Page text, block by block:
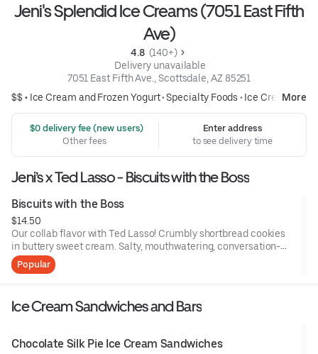
Jeni's Splendid Ice Creams (7051 East Fifth
Ave)
4.8 (140+)
Delivery unavailable
7051 East Fifth Ave., Scottsdale, AZ 85251
$$ • Ice Cream and Frozen Yogurt•Specialty Foods • Ice CreamMore
$0 delivery fee (new users)
Other fees
Enter address
to see delivery time
Jeni’s x Ted Lasso - Biscuits with the Boss
Biscuits with the Boss
$14.50
Our collab flavor with Ted Lasso! Crumbly shortbread cookies
in buttery sweet cream. Salty, mouthwatering, conversation-
worthy.
Popular
Ice Cream Sandwiches and Bars
Chocolate Silk Pie Ice Cream Sandwiches